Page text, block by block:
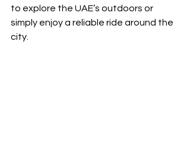
to explore the UAE’s outdoors or
simply enjoy a reliable ride around the
city.